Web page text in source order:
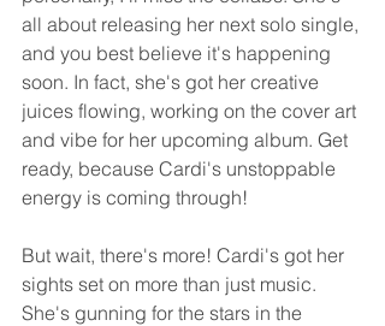
all about releasing her next solo single,
and you best believe it's happening
soon. In fact, she's got her creative
juices flowing, working on the cover art
and vibe for her upcoming album. Get
ready, because Cardi's unstoppable
energy is coming through!
But wait, there's more! Cardi's got her
sights set on more than just music.
She's gunning for the stars in the